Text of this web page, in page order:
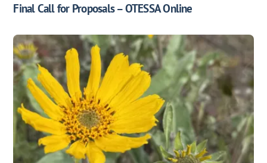
Final Call for Proposals – OTESSA Online